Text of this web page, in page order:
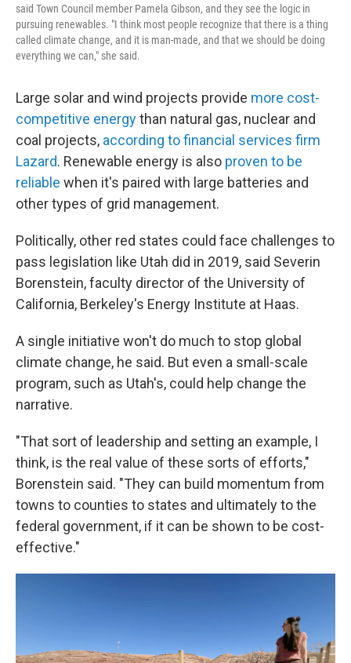
said Town Council member Pamela Gibson, and they see the logic in
pursuing renewables. "I think most people recognize that there is a thing
called climate change, and it is man-made, and that we should be doing
everything we can," she said.
Large solar and wind projects provide more cost-
competitive energythan natural gas, nuclear and
coal projects, according to financial services firm
Lazard. Renewable energy is also proven to be
reliable when it's paired with large batteries and
other types of grid management.
Politically, other red states could face challenges to
pass legislation like Utah did in 2019, said Severin
Borenstein, faculty director of the University of
California, Berkeley's Energy Institute at Haas.
A single initiative won't do much to stop global
climate change, he said. But even a small-scale
program, such as Utah's, could help change the
narrative.
"That sort of leadership and setting an example, I
think, is the real value of these sorts of efforts,"
Borenstein said. "They can build momentum from
towns to counties to states and ultimately to the
federal government, if it can be shown to be cost-
effective."